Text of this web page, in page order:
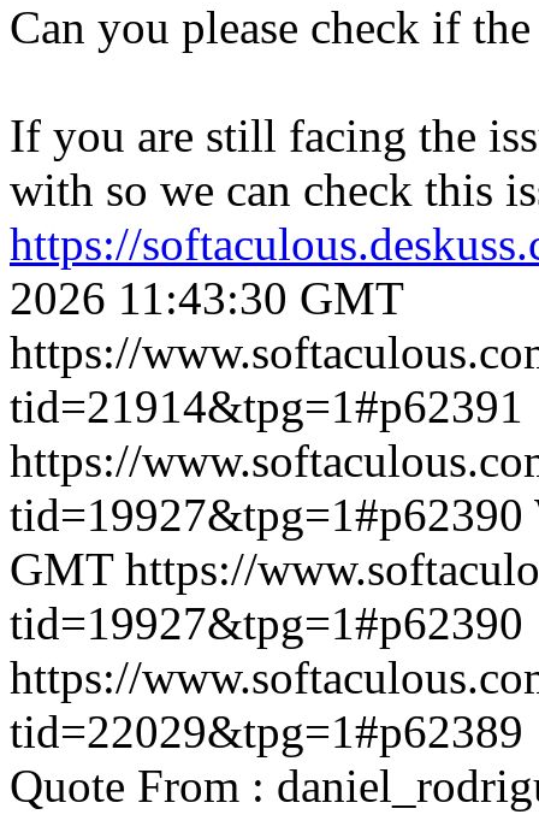
Can you please check if
If you are still facing the
with so we can check this
https://
2026 11:43:30 GMT
https://
tid=21914&tpg=1#p62391
https://
tid=19927&tpg=1#p62390
GMT https://
tid=19927&tpg=1#p62390
https://
tid=22029&tpg=1#p62389
Quote From :